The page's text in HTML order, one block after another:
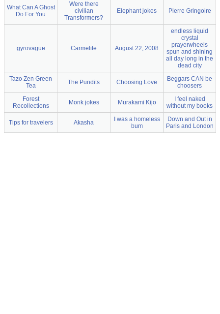
What Can A Ghost
Do For You
Were there
civilian
Transformers?
Elephant jokes Pierre Gringoire
gyrovague Carmelite August 22, 2008
endless liquid
crystal
prayerwheels
spun and shining
all day long in the
dead city
Tazo Zen Green
Tea
The Pundits Choosing Love
Beggars CAN be
choosers
Forest
Recollections
Monk jokes Murakami Kijo
I feel naked
without my books
Tips for travelers Akasha
I was a homeless
bum
Down and Out in
Paris and London